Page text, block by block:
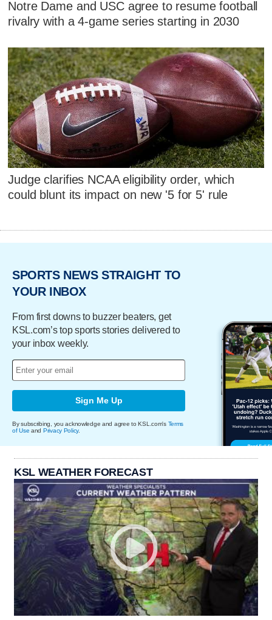
Notre Dame and USC agree to resume football
rivalry with a 4-game series starting in 2030
Judge clarifies NCAA eligibility order, which
could blunt its impact on new '5 for 5' rule
SPORTS NEWS STRAIGHT TO
YOUR INBOX
From first downs to buzzer beaters, get
KSL.com’s top sports stories delivered to
your inbox weekly.
Sign Me Up
By subscribing, you acknowledge and agree to KSL.com's Terms
of Use and Privacy Policy.
KSL WEATHER FORECAST